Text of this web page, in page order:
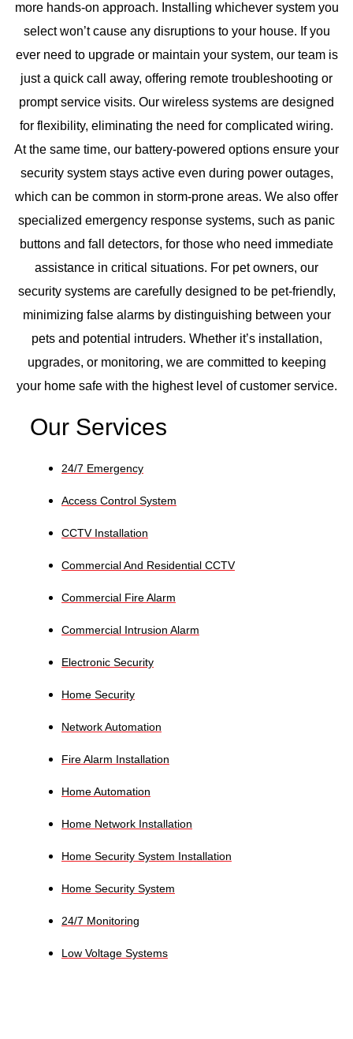
more hands-on approach. Installing whichever system you
select won’t cause any disruptions to your house. If you
ever need to upgrade or maintain your system, our team is
just a quick call away, offering remote troubleshooting or
prompt service visits. Our wireless systems are designed
for flexibility, eliminating the need for complicated wiring.
At the same time, our battery-powered options ensure your
security system stays active even during power outages,
which can be common in storm-prone areas. We also offer
specialized emergency response systems, such as panic
buttons and fall detectors, for those who need immediate
assistance in critical situations. For pet owners, our
security systems are carefully designed to be pet-friendly,
minimizing false alarms by distinguishing between your
pets and potential intruders. Whether it’s installation,
upgrades, or monitoring, we are committed to keeping
your home safe with the highest level of customer service.
Our Services
24/7 Emergency
Access Control System
CCTV Installation
Commercial And Residential CCTV
Commercial Fire Alarm
Commercial Intrusion Alarm
Electronic Security
Home Security
Network Automation
Fire Alarm Installation
Home Automation
Home Network Installation
Home Security System Installation
Home Security System
24/7 Monitoring
Low Voltage Systems